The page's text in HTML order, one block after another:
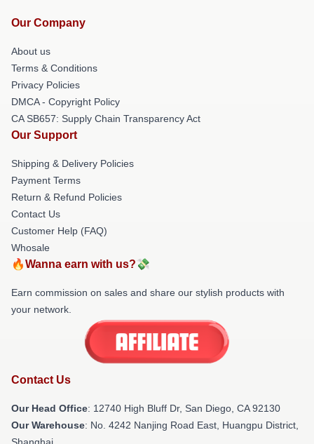
Our Company
About us
Terms & Conditions
Privacy Policies
DMCA - Copyright Policy
CA SB657: Supply Chain Transparency Act
Our Support
Shipping & Delivery Policies
Payment Terms
Return & Refund Policies
Contact Us
Customer Help (FAQ)
Whosale
🔥Wanna earn with us?💸
Earn commission on sales and share our stylish products with
your network.
Contact Us
Our Head Office: 12740 High Bluff Dr, San Diego, CA 92130
Our Warehouse: No. 4242 Nanjing Road East, Huangpu District,